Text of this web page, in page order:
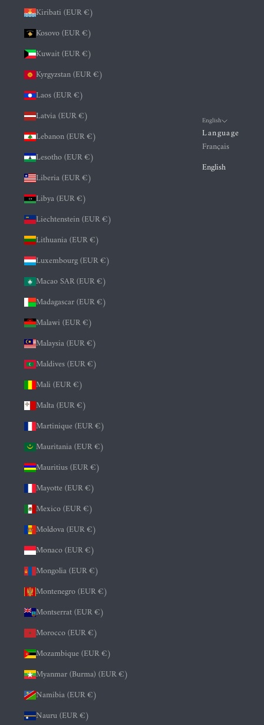
Kiribati (EUR €)
Kosovo (EUR €)
Kuwait (EUR €)
Kyrgyzstan (EUR €)
Laos (EUR €)
Latvia (EUR €)
Lebanon (EUR €)
Lesotho (EUR €)
Liberia (EUR €)
Libya (EUR €)
Liechtenstein (EUR €)
Lithuania (EUR €)
Luxembourg (EUR €)
Macao SAR (EUR €)
Madagascar (EUR €)
Malawi (EUR €)
Malaysia (EUR €)
Maldives (EUR €)
Mali (EUR €)
Malta (EUR €)
Martinique (EUR €)
Mauritania (EUR €)
Mauritius (EUR €)
Mayotte (EUR €)
Mexico (EUR €)
Moldova (EUR €)
Monaco (EUR €)
Mongolia (EUR €)
Montenegro (EUR €)
Montserrat (EUR €)
Morocco (EUR €)
Mozambique (EUR €)
Myanmar (Burma) (EUR €)
Namibia (EUR €)
Nauru (EUR €)
English
Language
Français
English